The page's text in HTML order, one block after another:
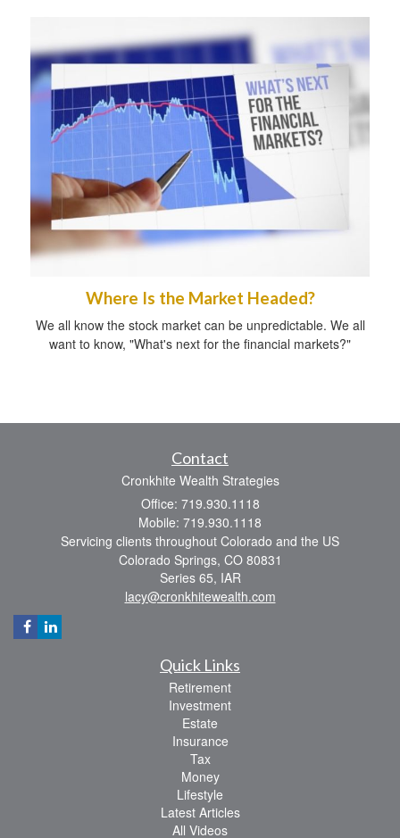
Where Is the Market Headed?
We all know the stock market can be unpredictable. We all
want to know, "What's next for the financial markets?"
Contact
Cronkhite Wealth Strategies
Office: 719.930.1118
Mobile: 719.930.1118
Servicing clients throughout Colorado and the US
Colorado Springs, CO 80831
Series 65, IAR
lacy@cronkhitewealth.com
Quick Links
Retirement
Investment
Estate
Insurance
Tax
Money
Lifestyle
Latest Articles
All Videos